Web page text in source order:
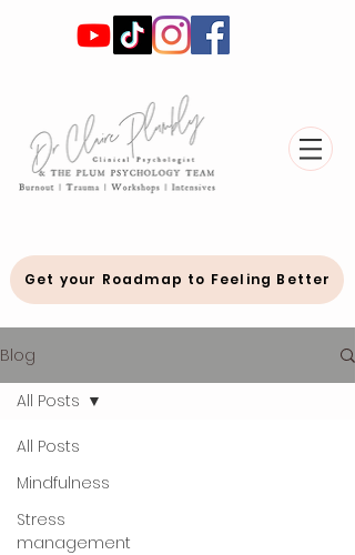
Get your Roadmap to Feeling Better
Blog
All Posts
Mindfulness
Stress
management
All Posts